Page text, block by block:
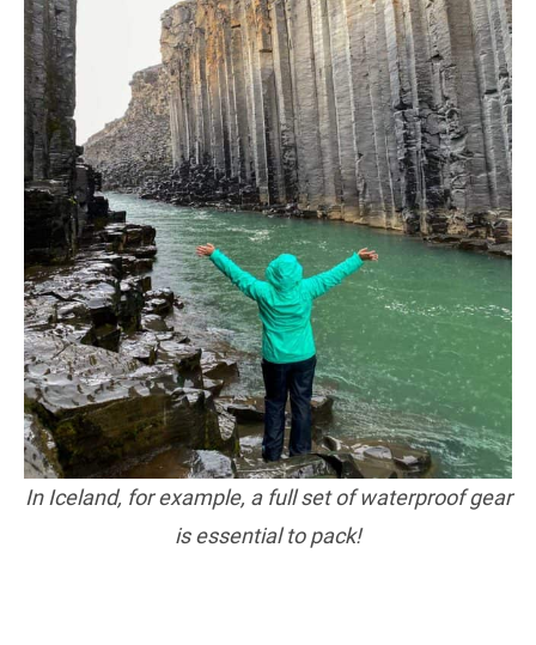
In Iceland, for example, a full set of waterproof gear
is essential to pack!